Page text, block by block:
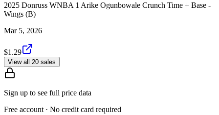
2025 Donruss WNBA 1 Arike Ogunbowale Crunch Time + Base -
Wings (B)
Mar 5, 2026
$1.29
View all 20 sales
Sign up to see full price data
Free account · No credit card required